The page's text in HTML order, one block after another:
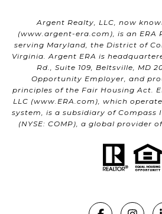
Argent Realty, LLC, now
(www.argent-era.com ), is an ERA
serving Maryland, the District of
Virginia. Argent ERA is
Rd., Suite 109, Beltsville, MD
Opportunity Employer, and
principles of the Fair Housing Act.
LLC (www.ERA.com ), which
system, is a subsidiary of
(NYSE: COMP), a global provider